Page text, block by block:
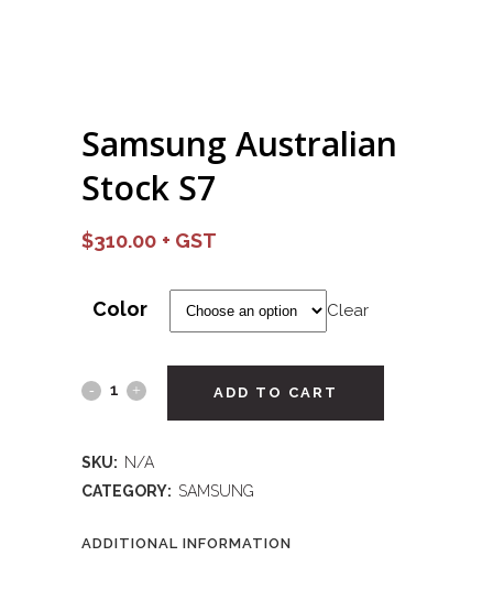
Samsung Australian
Stock S7
$310.00
Color Clear
ADD TO CART
SKU: N/A
CATEGORY: SAMSUNG
ADDITIONAL INFORMATION